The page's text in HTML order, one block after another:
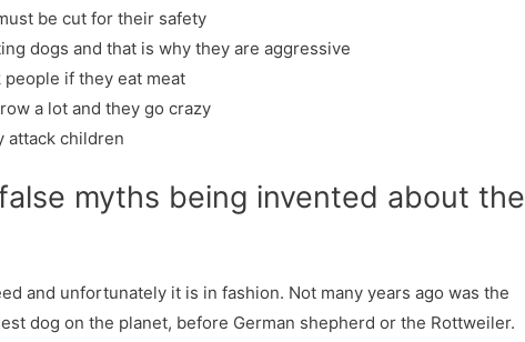
be cut for their safety
dogs and that is why they are aggressive
people if they eat meat
a lot and they go crazy
attack children
myths being invented about the
and unfortunately it is in fashion. Not many years ago was the
dog on the planet, before German shepherd or the Rottweiler.